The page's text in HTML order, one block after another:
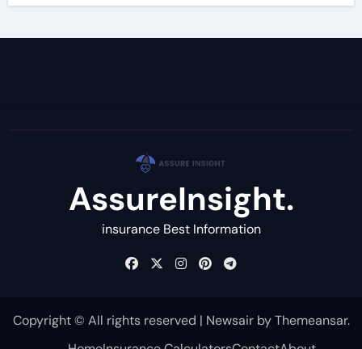
AssureInsight.
insurance Best Information
Copyright © All rights reserved | NewsairbyThemeansar.